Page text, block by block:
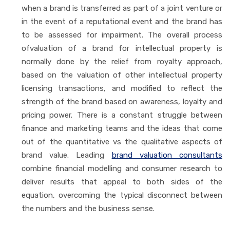
when a brand is transferred as part of a joint venture or
in the event of a reputational event and the brand has
to be assessed for impairment. The overall process
ofvaluation of a brand for intellectual property is
normally done by the relief from royalty approach,
based on the valuation of other intellectual property
licensing transactions, and modified to reflect the
strength of the brand based on awareness, loyalty and
pricing power. There is a constant struggle between
finance and marketing teams and the ideas that come
out of the quantitative vs the qualitative aspects of
brand value. Leading brand valuation consultants
combine financial modelling and consumer research to
deliver results that appeal to both sides of the
equation, overcoming the typical disconnect between
the numbers and the business sense.